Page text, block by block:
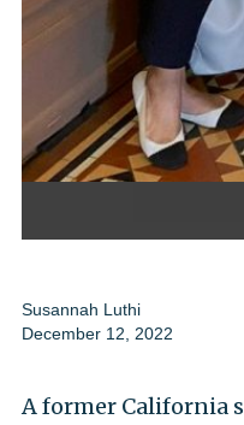
Susannah Luthi
December 12, 2022
A former California